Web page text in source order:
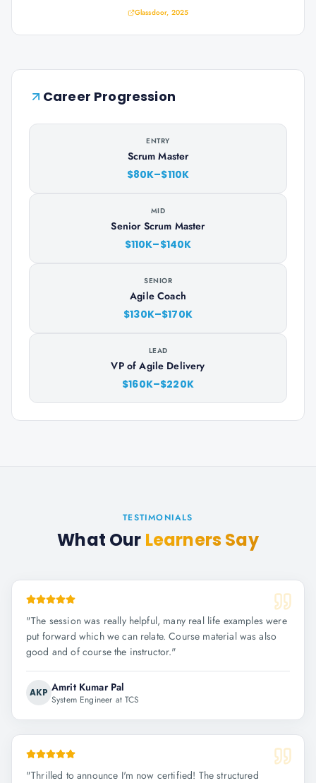
Glassdoor, 2025
Career Progression
ENTRY
Scrum Master
$80K–$110K
MID
Senior Scrum Master
$110K–$140K
SENIOR
Agile Coach
$130K–$170K
LEAD
VP of Agile Delivery
$160K–$220K
TESTIMONIALS
What Our Learners Say
"The session was really helpful, many real life examples were
put forward which we can relate. Course material was also
good and of course the instructor."
AKP Amrit Kumar Pal
System Engineer at TCS
"Thrilled to announce I'm now certified! The structured